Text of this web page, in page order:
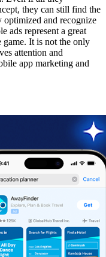
they can still find the
optimized and recognize
ads represent a great
It is not the only
attention and
app marketing and